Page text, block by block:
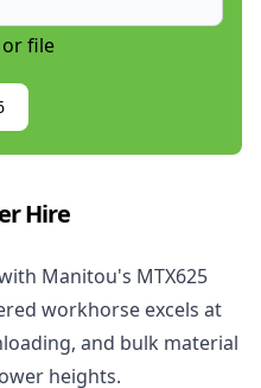
file
Hire
Manitou's MTX625
workhorse excels at
and bulk material
heights.